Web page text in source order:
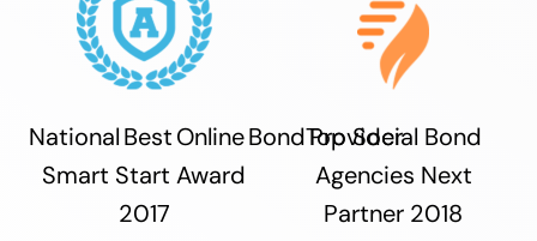
National Best Online Bond Provider
Smart Start Award
2017
Top Social Bond
Agencies Next
Partner 2018